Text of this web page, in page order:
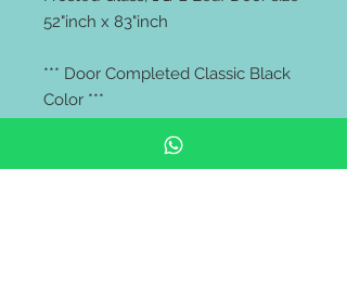
52"inch x 83"inch
*** Door Completed Classic Black
Color ***